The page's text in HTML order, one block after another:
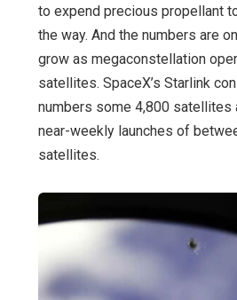
to expend precious propellant
the way. And the numbers are
grow as megaconstellation
satellites. SpaceX’s Starlink
numbers some 4,800 satellites
near-weekly launches of
satellites.